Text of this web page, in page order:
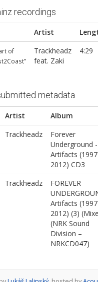
recordings
Artist
of
Trackheadz
feat. Zaki
4:29
metadata
Artist Album
Trackheadz
Forever
Underground -
Artifacts
2012) CD3
Trackheadz
FOREVER
Artifacts
2012) (3)
(NRK Sound
Division ‎–
NRKCD047)